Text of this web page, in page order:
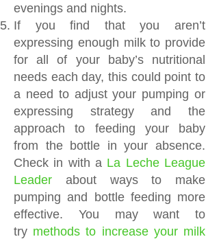
evenings and nights.
If you find that you aren’t
expressing enough milk to provide
for all of your baby’s nutritional
needs each day, this could point to
a need to adjust your pumping or
expressing strategy and the
approach to feeding your baby
from the bottle in your absence.
Check in with a La Leche League
Leader about ways to make
pumping and bottle feeding more
effective. You may want to
try methods to increase your milk